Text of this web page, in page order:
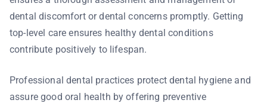
dental discomfort or dental concerns promptly. Getting
top-level care ensures healthy dental conditions
contribute positively to lifespan.
Professional dental practices protect dental hygiene and
assure good oral health by offering preventive